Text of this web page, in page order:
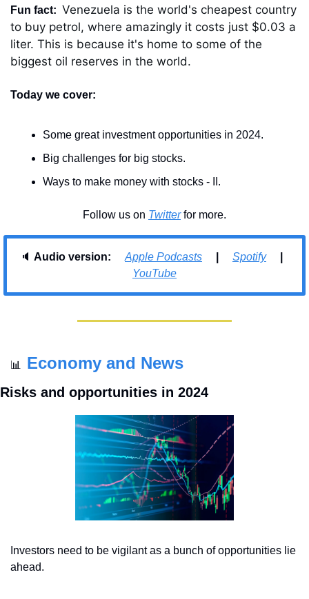
Fun fact: Venezuela is the world's cheapest country
to buy petrol, where amazingly it costs just $0.03 a
liter. This is because it's home to some of the
biggest oil reserves in the world.
Today we cover:
Some great investment opportunities in 2024.
Big challenges for big stocks.
Ways to make money with stocks - II.
Follow us on Twitter for more.
🔈 Audio version: Apple Podcasts Spotify
YouTube
📊 Economy and News
Risks and opportunities in 2024
Investors need to be vigilant as a bunch of opportunities lie
ahead.